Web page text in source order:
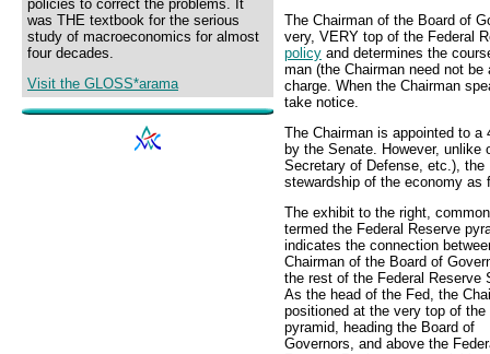
policies to correct the problems. It
was THE textbook for the serious
study of macroeconomics for almost
four decades.
Visit the GLOSS*arama
The Chairman of the Board of
very, VERY top of the Federal
policy and determines the
man (the Chairman need not
charge. When the Chairman
take notice.
The Chairman is appointed to
by the Senate. However,
Secretary of Defense, etc.),
stewardship of the economy as
The exhibit to the right,
termed the Federal Reserve
indicates the connection
Chairman of the Board of
the rest of the Federal Reserve
As the head of the Fed, the
positioned at the very top of the
pyramid, heading the Board of
Governors, and above the